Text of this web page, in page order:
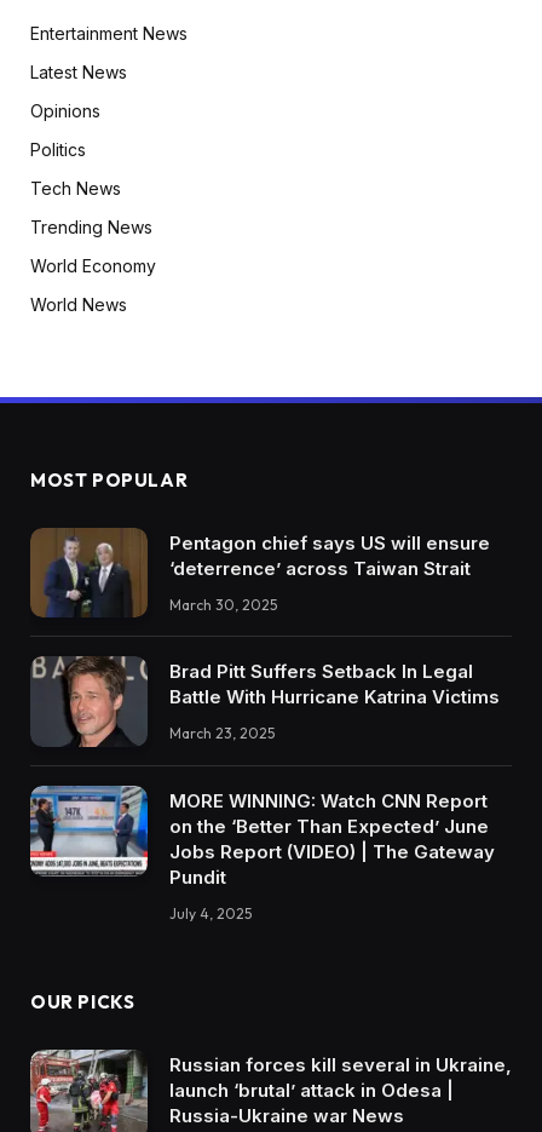
Entertainment News
Latest News
Opinions
Politics
Tech News
Trending News
World Economy
World News
MOST POPULAR
Pentagon chief says US will ensure
‘deterrence’ across Taiwan Strait
March 30, 2025
Brad Pitt Suffers Setback In Legal
Battle With Hurricane Katrina Victims
March 23, 2025
MORE WINNING: Watch CNN Report
on the ‘Better Than Expected’ June
Jobs Report (VIDEO) | The Gateway
Pundit
July 4, 2025
OUR PICKS
Russian forces kill several in Ukraine,
launch ‘brutal’ attack in Odesa |
Russia-Ukraine war News